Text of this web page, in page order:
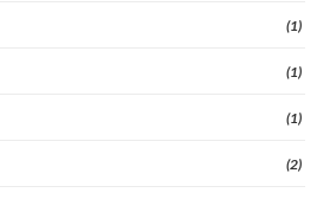
(1)
(1)
(1)
(2)